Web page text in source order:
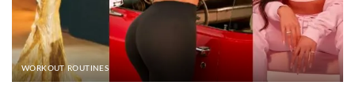
WORKOUT ROUTINES